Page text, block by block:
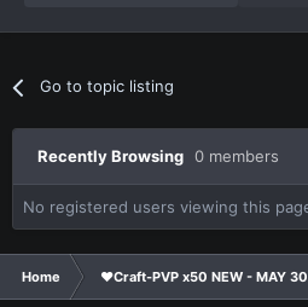
Go to topic listing
Recently Browsing 0 members
No registered users viewing this
Home ❤Craft-PVP x50 NEW - MAY